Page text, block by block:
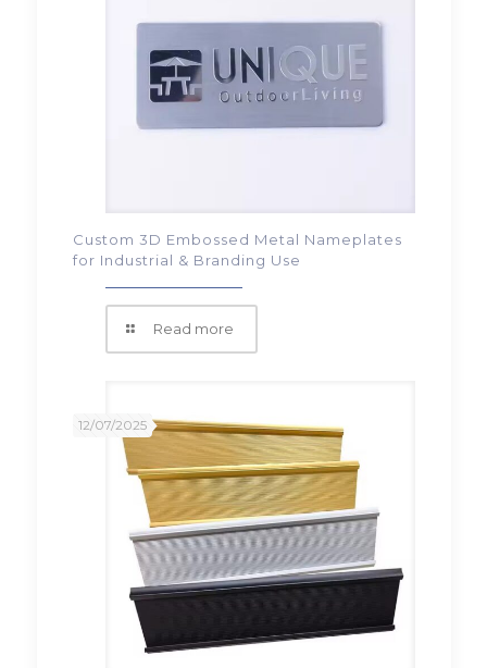
Custom 3D Embossed Metal Nameplates
for Industrial & Branding Use
Read more
12/07/2025